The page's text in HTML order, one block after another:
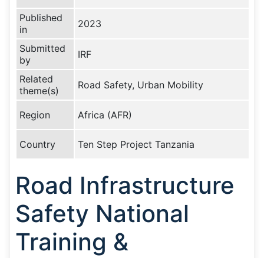
Published
in
2023
Submitted
by
IRF
Related
theme(s)
Road Safety, Urban Mobility
Region Africa (AFR)
Country Ten Step Project Tanzania
Road Infrastructure
Safety National
Training &